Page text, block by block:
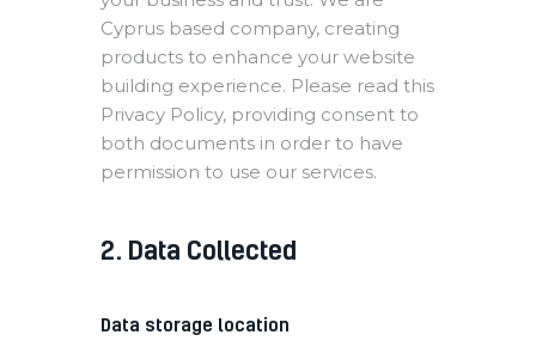
Cyprus based company, creating
products to enhance your website
building experience. Please read this
Privacy Policy, providing consent to
both documents in order to have
permission to use our services.
2. Data Collected
Data storage location